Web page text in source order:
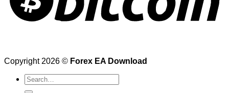
Copyright 2026 © Forex EA Download
Search
for: